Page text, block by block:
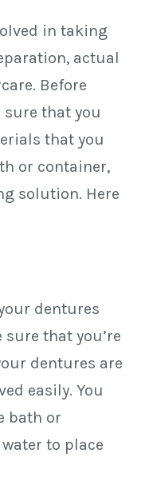
in taking
actual
Before
that you
that you
or container,
solution. Here
dentures
that you’re
dentures are
easily. You
bath or
to place